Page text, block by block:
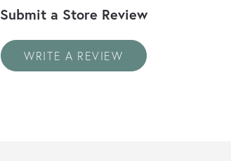
Submit a Store Review
WRITE A REVIEW